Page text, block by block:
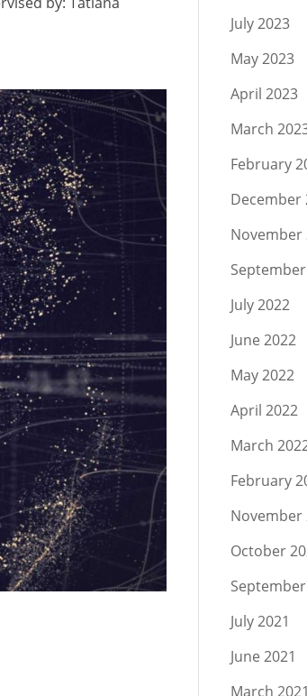
July 2023
May 2023
April 2023
March
February
December
November
July 2022
June 2022
May 2022
April 2022
March
February
November
October
September
July 2021
June 2021
March 2021